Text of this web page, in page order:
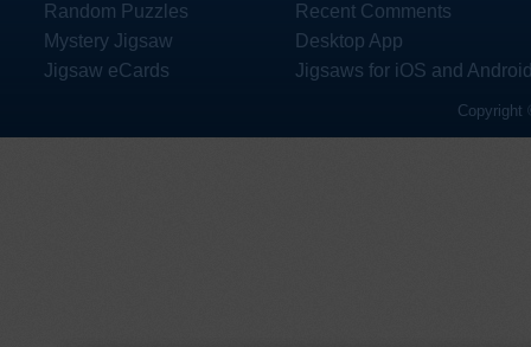
Random Puzzles
Mystery Jigsaw
Jigsaw eCards
Recent Comments
Desktop App
Jigsaws for iOS and
Copyright